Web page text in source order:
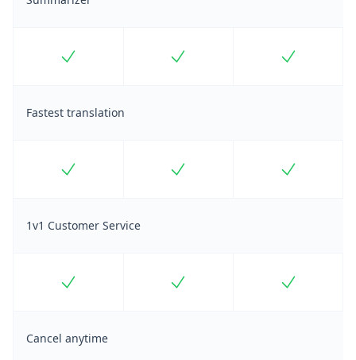
Included Included Included
Fastest translation
Included Included Included
1v1 Customer Service
Included Included Included
Cancel anytime